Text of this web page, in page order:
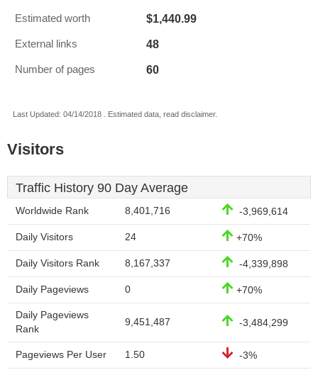
Estimated worth $1,440.99
External links 48
Number of pages 60
Last Updated: 04/14/2018 . Estimated data, read disclaimer.
Visitors
Traffic History 90 Day Average
Worldwide Rank 8,401,716 -3,969,614
Daily Visitors 24 +70%
Daily Visitors Rank 8,167,337 -4,339,898
Daily Pageviews 0 +70%
Daily Pageviews
Rank
9,451,487 -3,484,299
Pageviews Per User 1.50 -3%